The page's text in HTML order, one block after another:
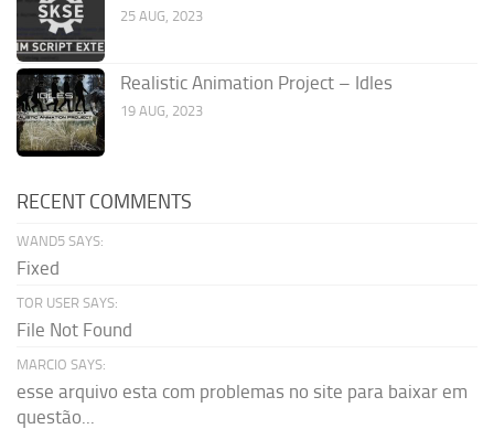
25 AUG, 2023
Realistic Animation Project – Idles
19 AUG, 2023
RECENT COMMENTS
WAND5 SAYS:
Fixed
TOR USER SAYS:
File Not Found
MARCIO SAYS:
esse arquivo esta com problemas no site para baixar em
questão...